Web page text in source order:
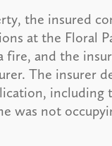
the insured
at the Floral
fire, and the
The insurer
including
was not